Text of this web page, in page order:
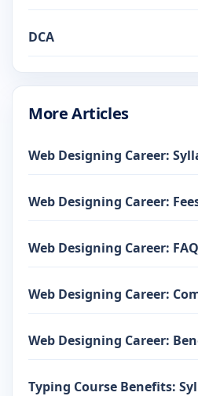
DCA
More Articles
Web Designing Career:
Web Designing Career:
Web Designing Career:
Web Designing Career:
Web Designing Career:
Typing Course Benefits: